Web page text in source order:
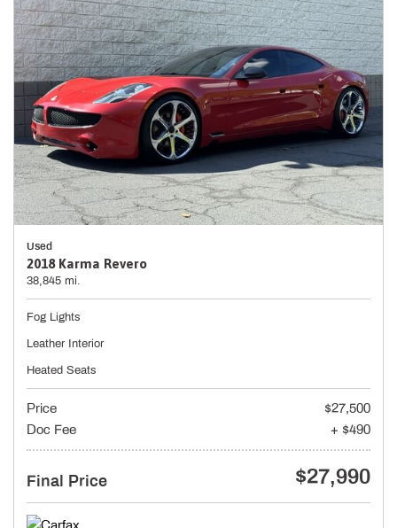
Used
2018 Karma Revero
38,845 mi.
Fog Lights
Leather Interior
Heated Seats
Price
$27,500
Doc Fee
+ $490
Final Price $27,990